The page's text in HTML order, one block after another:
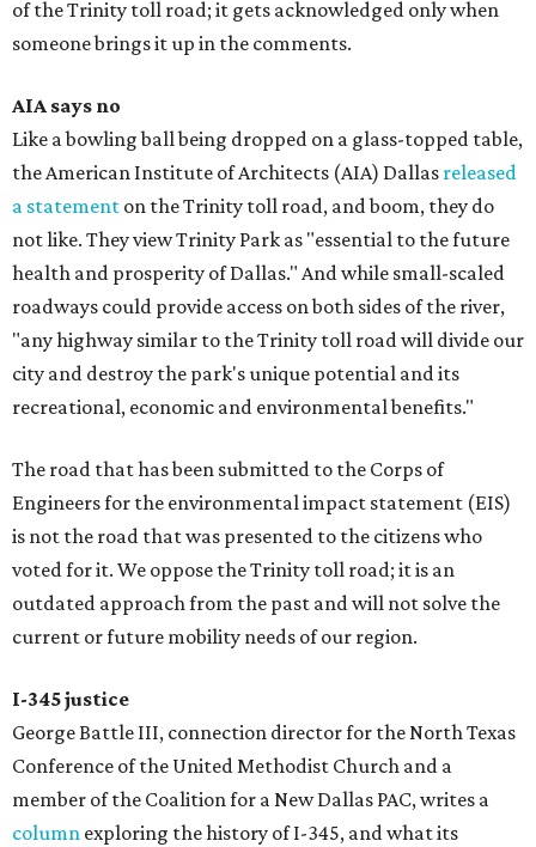
of the Trinity toll road; it gets acknowledged only when
someone brings it up in the comments.
AIA says no
Like a bowling ball being dropped on a glass-topped table,
the American Institute of Architects (AIA) Dallas released
a statement on the Trinity toll road, and boom, they do
not like. They view Trinity Park as "essential to the future
health and prosperity of Dallas." And while small-scaled
roadways could provide access on both sides of the river,
"any highway similar to the Trinity toll road will divide our
city and destroy the park's unique potential and its
recreational, economic and environmental benefits."
The road that has been submitted to the Corps of
Engineers for the environmental impact statement (EIS)
is not the road that was presented to the citizens who
voted for it. We oppose the Trinity toll road; it is an
outdated approach from the past and will not solve the
current or future mobility needs of our region.
I-345 justice
George Battle III, connection director for the North Texas
Conference of the United Methodist Church and a
member of the Coalition for a New Dallas PAC, writes a
column exploring the history of I-345, and what its